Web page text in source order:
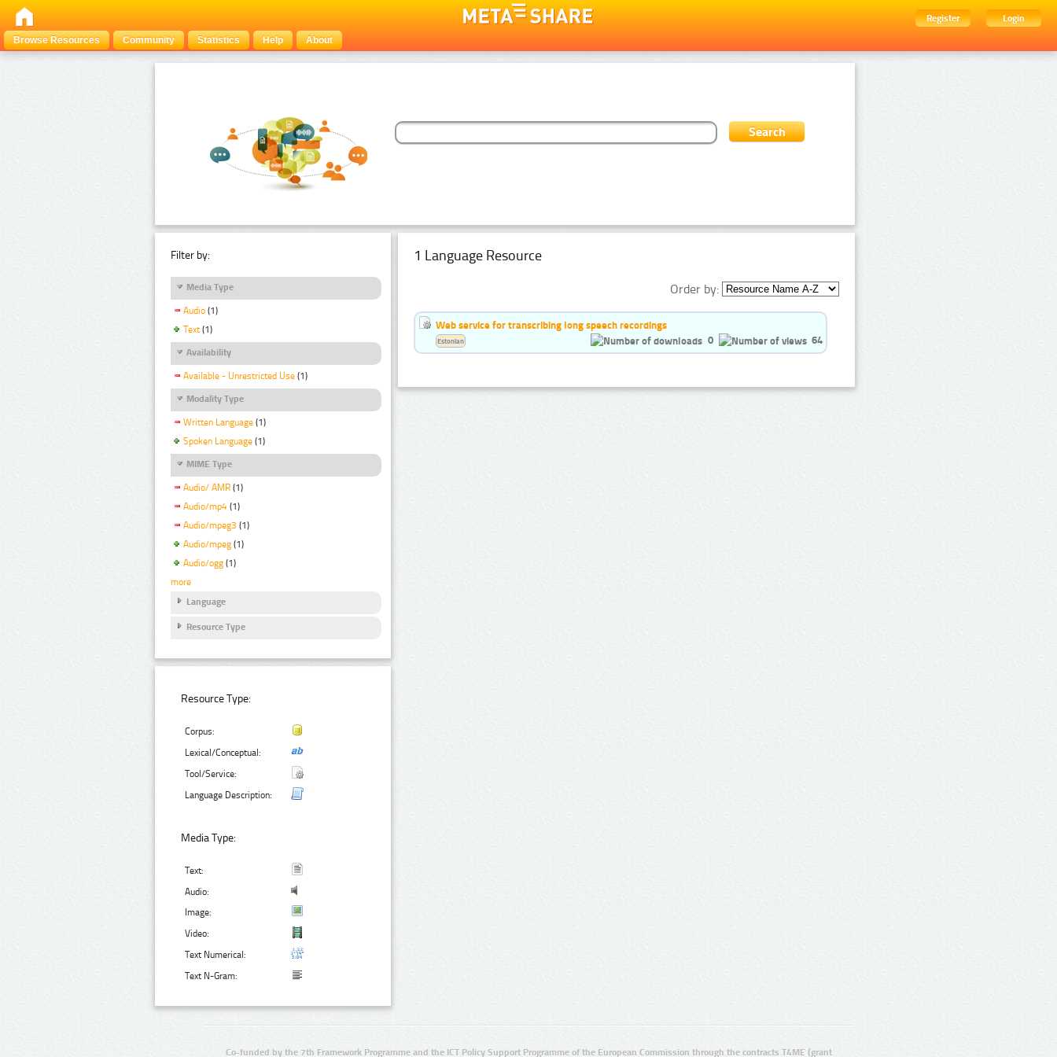
Register
Login
Browse Resources
Community Statistics Help About
Filter by:
Media Type
Audio (1)
Text (1)
Availability
Available - Unrestricted Use (1)
Modality Type
Written Language (1)
Spoken Language (1)
MIME Type
Audio/ AMR (1)
Audio/mp4 (1)
Audio/mpeg3 (1)
Audio/mpeg (1)
Audio/ogg (1)
more
Language
Resource Type
Resource Type:
Corpus:
Lexical/Conceptual:
Tool/Service:
Language Description:
Media Type:
Text:
Audio:
Image:
Video:
Text Numerical:
Text N-Gram:
1 Language Resource
Order by:
Web service for transcribing long speech recordings
0
64
Estonian
Co-funded by the 7th Framework Programme and the ICT Policy Support Programme of the European Commission through the contracts T4ME (grant